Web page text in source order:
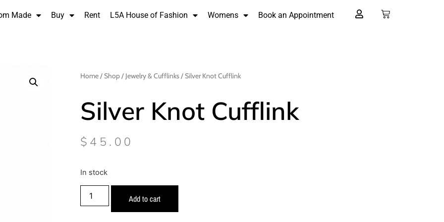
Made Buy Rent L5A House of Fashion Womens Book an Appointment
Home/Shop/ Jewelry & Cufflinks/ Silver Knot Cufflink
Silver Knot Cufflink
$ 45.00
In stock
Add to cart